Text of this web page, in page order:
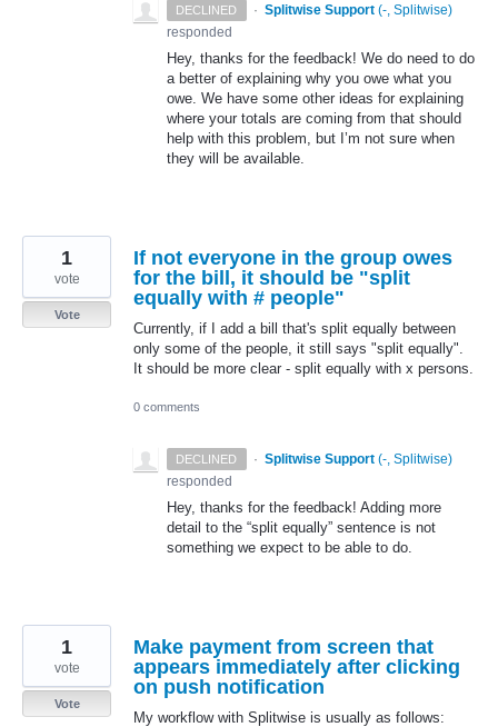
DECLINED · Splitwise Support (-, Splitwise)
responded
Hey, thanks for the feedback! We do need to do
a better of explaining why you owe what you
owe. We have some other ideas for explaining
where your totals are coming from that should
help with this problem, but I’m not sure when
they will be available.
If not everyone in the group owes
for the bill, it should be "split
equally with # people"
Currently, if I add a bill that's split equally between
only some of the people, it still says "split equally".
It should be more clear - split equally with x persons.
1
vote
Vote
0 comments
DECLINED · Splitwise Support (-, Splitwise)
responded
Hey, thanks for the feedback! Adding more
detail to the “split equally” sentence is not
something we expect to be able to do.
Make payment from screen that
appears immediately after clicking
on push notification
My workflow with Splitwise is usually as follows:
1
vote
Vote